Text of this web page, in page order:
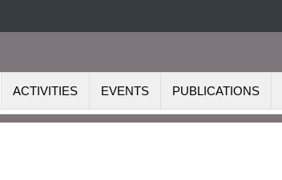
ACTIVITIES EVENTS PUBLICATIONS